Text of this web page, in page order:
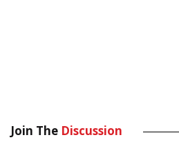
Join The Discussion